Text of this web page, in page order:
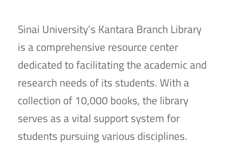
Sinai University’s Kantara Branch Library
is a comprehensive resource center
dedicated to facilitating the academic and
research needs of its students. With a
collection of 10,000 books, the library
serves as a vital support system for
students pursuing various disciplines.